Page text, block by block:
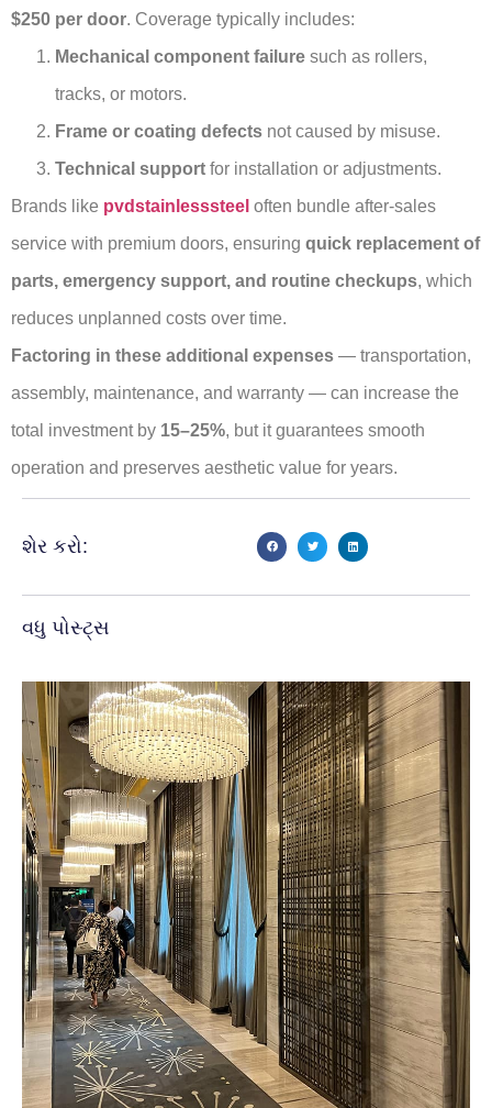
$250 per door. Coverage typically includes:
Mechanical component failure such as rollers,
tracks, or motors.
Frame or coating defects not caused by misuse.
Technical support for installation or adjustments.
Brands like pvdstainlesssteel often bundle after-sales
service with premium doors, ensuring quick replacement of
parts, emergency support, and routine checkups, which
reduces unplanned costs over time.
Factoring in these additional expenses — transportation,
assembly, maintenance, and warranty — can increase the
total investment by 15–25%, but it guarantees smooth
operation and preserves aesthetic value for years.
શેર કરો:
વધુ પોસ્ટ્સ